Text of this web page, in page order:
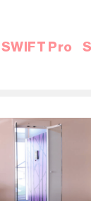
SWIFT Pro